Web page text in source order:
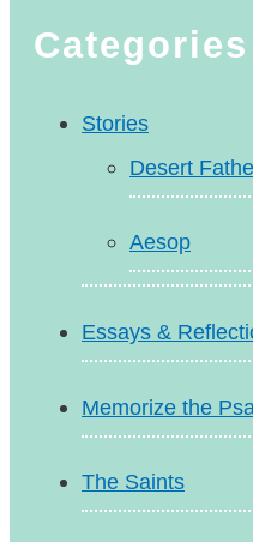
Categories
Stories
Desert
Aesop
Essays &
Memorize the
The Saints